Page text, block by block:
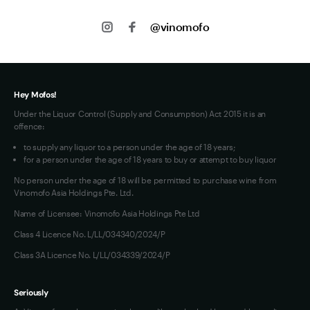
@vinomofo
Hey Mofos!
Under the Liquor Control (Supply and Consumption) Act 2015 it is an
offence:
to supply any liquor to a person under the age of 18 years;
for a person under the age of 18 years to buy or attempt to buy liquor
No person under the age of 18 will be permitted to purchase wine from
Vinomofo Asia Holdings Pte. Ltd.
Name of Licensee: Vinomofo Asia Holdings Pte Ltd
Class 4 Licence No. L/LL/034340/2024/P
Class 3A Licence No. L/LL/034339/2024/P
Seriously